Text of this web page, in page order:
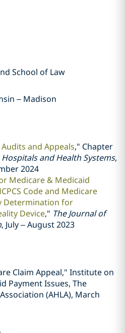
School of Law
– Madison
and Appeals," Chapter
and Health Systems,
2024
Medicare & Medicaid
Code and Medicare
Determination for
Device," The Journal of
, July – August 2023
Claim Appeal," Institute on
Payment Issues, The
(AHLA), March